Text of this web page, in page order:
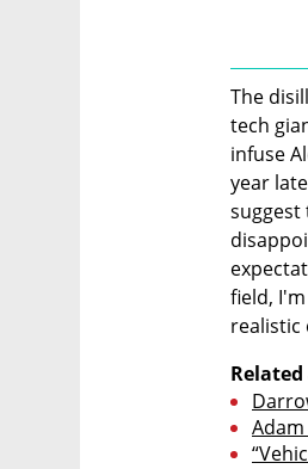
The
tech
infuse
year
suggest
field,
realistic